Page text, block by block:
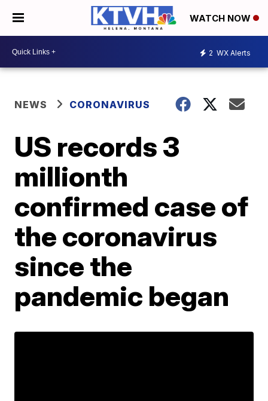
WATCH NOW
2 WX Alerts
NEWS CORONAVIRUS
US records 3
millionth
confirmed case of
the coronavirus
since the
pandemic began